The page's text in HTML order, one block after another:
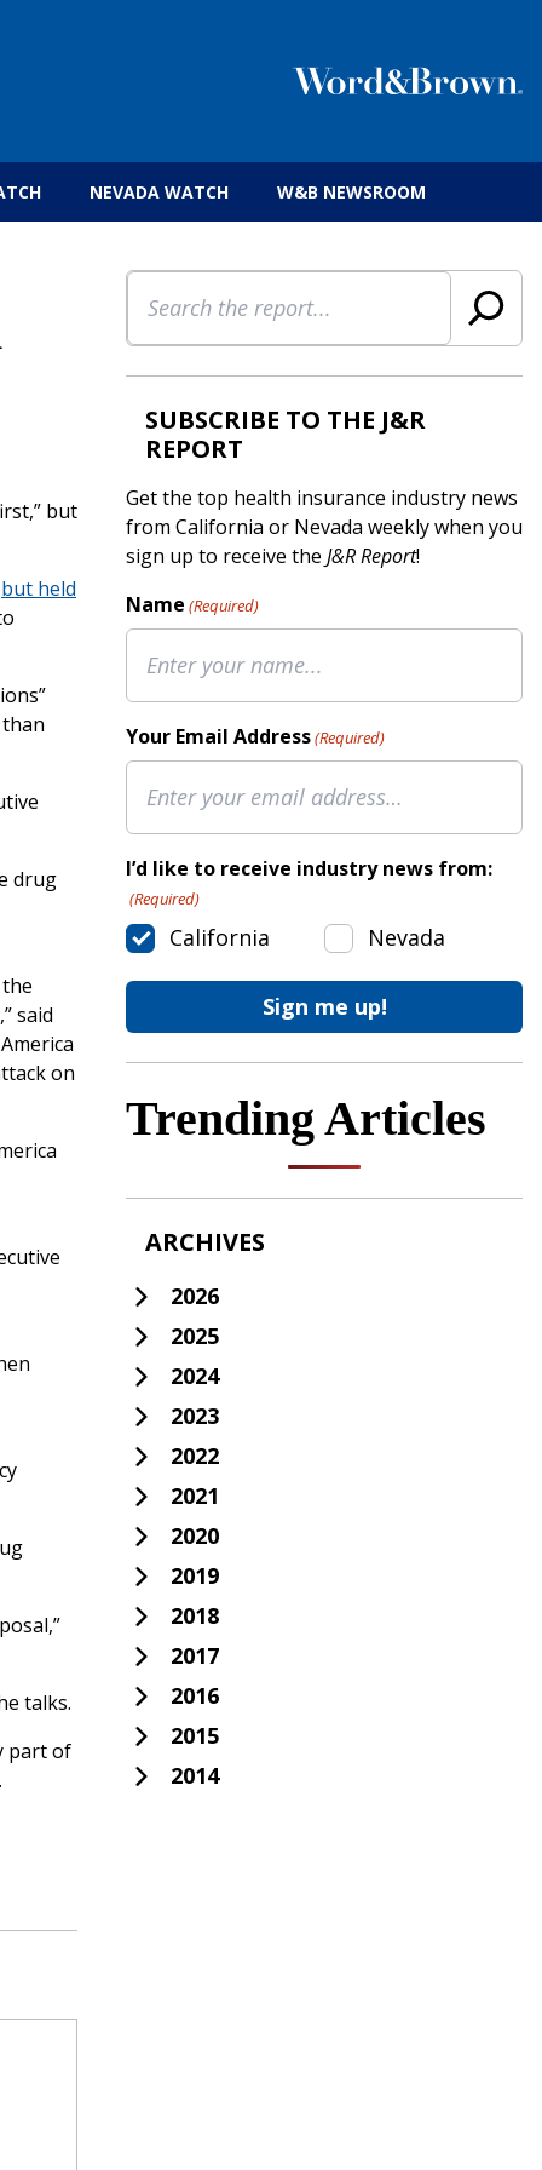
NEVADA WATCH W&B NEWSROOM
but
but held
drug
said
on
talks.
part of
Search
SUBSCRIBE TO THE J&R
REPORT
Get the top health insurance industry news
from California or Nevada weekly when you
sign up to receive the J&R Report!
Name (Required)
Your Email Address(Required)
I’d like to receive industry news from:
(Required)
California Nevada
Trending Articles
ARCHIVES
2026
2025
2024
2023
2022
2021
2020
2019
2018
2017
2016
2015
2014